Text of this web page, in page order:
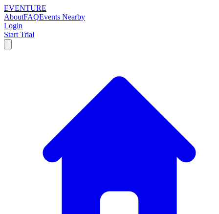
EVENTURE
AboutFAQEvents Nearby
Login
Start Trial